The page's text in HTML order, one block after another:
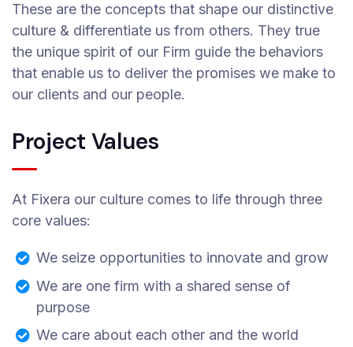
These are the concepts that shape our distinctive
culture & differentiate us from others. They true
the unique spirit of our Firm guide the behaviors
that enable us to deliver the promises we make to
our clients and our people.
Project Values
At Fixera our culture comes to life through three
core values:
We seize opportunities to innovate and grow
We are one firm with a shared sense of
purpose
We care about each other and the world